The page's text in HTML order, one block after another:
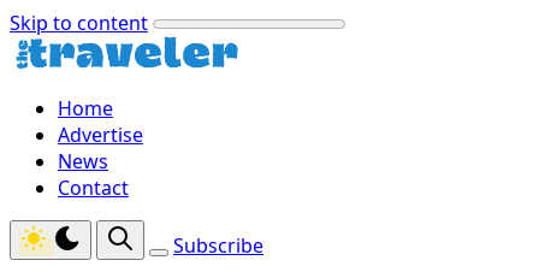
Skip to content
Home
Advertise
News
Contact
Subscribe